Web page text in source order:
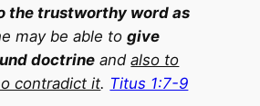
the trustworthy word as
may be able togive
doctrine andalso to
contradict it. Titus 1:7-9